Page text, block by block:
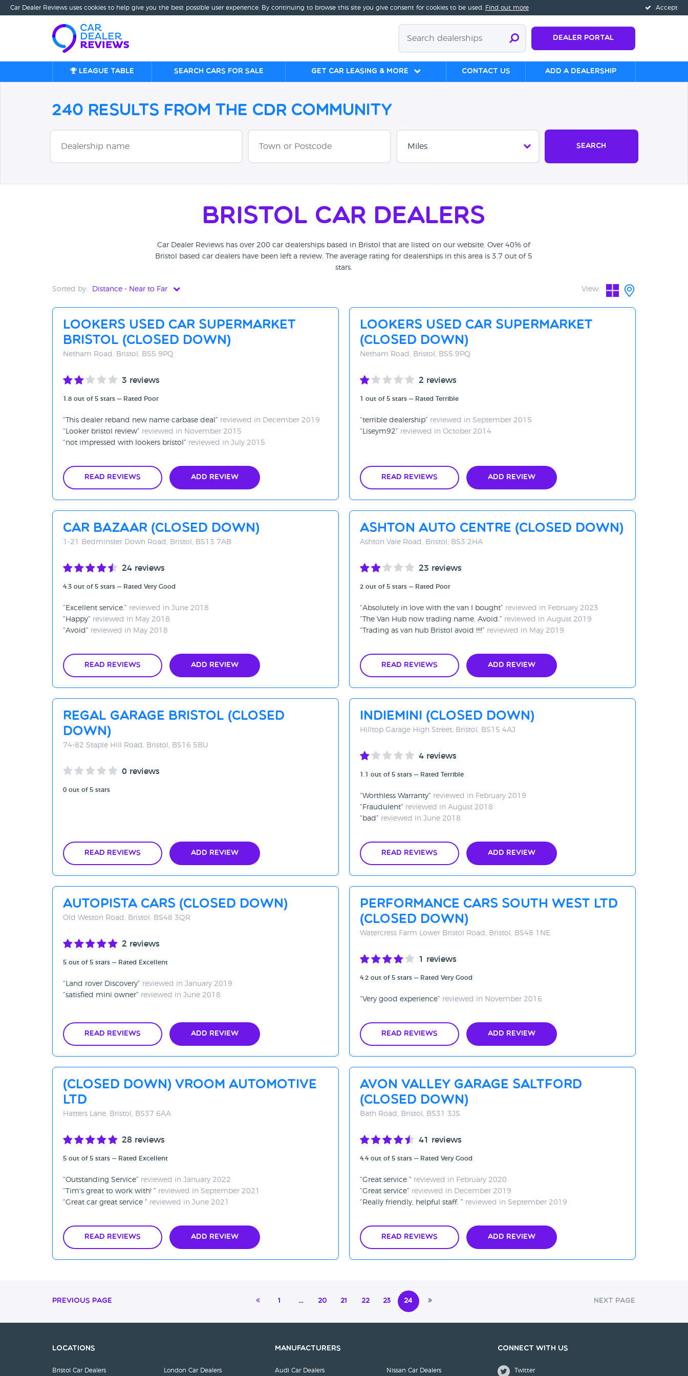
Accept
Car Dealer Reviews uses cookies to help give you the best possible user experience. By continuing to browse this site you give consent for cookies to be used. Find out more
Dealer Portal
League table Search cars for sale Get Car Leasing & More Contact us Add a Dealership
240 Results from the CDR Community
Search
Bristol Car Dealers
Car Dealer Reviews has over 200 car dealerships based in Bristol that are listed on our website. Over 40% of
Bristol based car dealers have been left a review. The average rating for dealerships in this area is 3.7 out of 5
stars.
Sorted by: Distance - Near to Far
Distance - Near to Far
Distance - Far to Near
Rating - High to Low
View:
Lookers Used Car Supermarket
Bristol (CLOSED DOWN)
Netham Road, Bristol, BS5 9PQ
3 reviews
1.8 out of 5 stars — Rated Poor
This dealer reband new name carbase deal
reviewed in December 2019
Looker bristol review
reviewed in November 2015
not impressed with lookers bristol
reviewed in July 2015
Read Reviews Add Review
Lookers Used Car Supermarket
(CLOSED DOWN)
Netham Road, Bristol, BS5 9PQ
2 reviews
1 out of 5 stars — Rated Terrible
terrible dealership
reviewed in September 2015
Liseym92
reviewed in October 2014
Read Reviews Add Review
Car Bazaar (CLOSED DOWN)
1-21 Bedminster Down Road, Bristol, BS13 7AB
24 reviews
4.3 out of 5 stars — Rated Very Good
Excellent service.
reviewed in June 2018
Happy
reviewed in May 2018
Avoid
reviewed in May 2018
Read Reviews Add Review
Ashton Auto Centre (CLOSED DOWN)
Ashton Vale Road, Bristol, BS3 2HA
23 reviews
2 out of 5 stars — Rated Poor
Absolutely in love with the van I bought
reviewed in February 2023
The Van Hub now trading name. Avoid.
reviewed in August 2019
Trading as van hub Bristol avoid !!!!
reviewed in May 2019
Read Reviews Add Review
Regal Garage Bristol (CLOSED
DOWN)
74-82 Staple Hill Road, Bristol, BS16 5BU
0 reviews
0 out of 5 stars
Read Reviews Add Review
Indiemini (CLOSED DOWN)
Hilltop Garage High Street, Bristol, BS15 4AJ
4 reviews
1.1 out of 5 stars — Rated Terrible
Worthless Warranty
reviewed in February 2019
Fraudulent
reviewed in August 2018
bad
reviewed in June 2018
Read Reviews Add Review
AutoPista Cars (Closed Down)
Old Weston Road, Bristol, BS48 3QR
2 reviews
5 out of 5 stars — Rated Excellent
Land rover Discovery
reviewed in January 2019
satisfied mini owner
reviewed in June 2018
Read Reviews Add Review
Performance Cars South West Ltd
(CLOSED DOWN)
Watercress Farm Lower Bristol Road, Bristol, BS48 1NE
1 reviews
4.2 out of 5 stars — Rated Very Good
Very good experience reviewed in November 2016
Read Reviews Add Review
(CLOSED DOWN) Vroom Automotive
Ltd
Hatters Lane, Bristol, BS37 6AA
28 reviews
5 out of 5 stars — Rated Excellent
Outstanding Service
reviewed in January 2022
Tim's great to work with!
reviewed in September 2021
Great car great service
reviewed in June 2021
Read Reviews Add Review
Avon Valley Garage Saltford
(Closed Down)
Bath Road, Bristol, BS31 3JS
41 reviews
4.4 out of 5 stars — Rated Very Good
Great service
reviewed in February 2020
Great service
reviewed in December 2019
Really friendly, helpful staff.
reviewed in September 2019
Read Reviews Add Review
1 … 20 21 22 23 24
Previous Page Next Page
Locations
Bristol Car Dealers London Car Dealers
Manufacturers
Audi Car Dealers Nissan Car Dealers
Connect with us
Twitter